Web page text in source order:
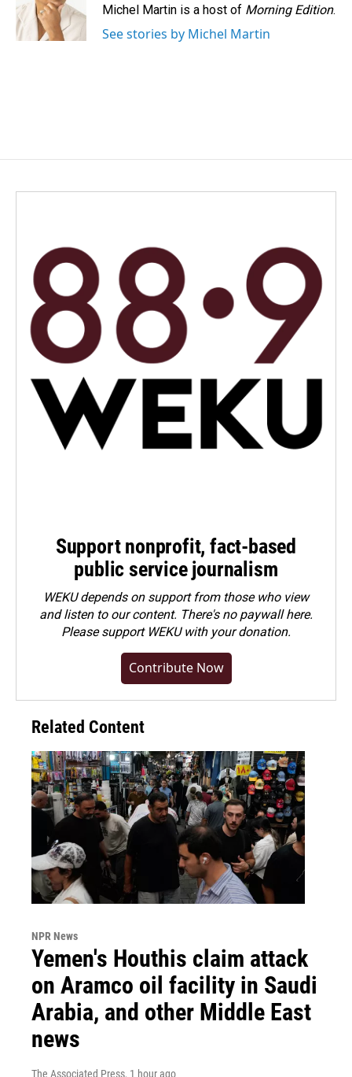
Michel Martin is a host of Morning Edition.
See stories by Michel Martin
Support nonprofit, fact-based
public service journalism
WEKU depends on support from those who view
and listen to our content. There's no paywall here.
Pleasesupport WEKU with your donation.
Contribute Now
Related Content
NPR News
Yemen's Houthis claim attack
on Aramco oil facility in Saudi
Arabia, and other Middle East
news
The Associated Press, 1 hour ago